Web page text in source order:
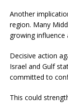
Another
region. Many
growing
Decisive action
Israel and Gulf
committed to
This could